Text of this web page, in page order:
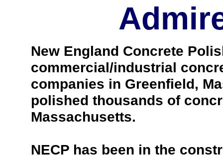
New England Concrete
commercial/industrial
companies in Greenfield,
polished thousands of
Massachusetts.
NECP has been in the